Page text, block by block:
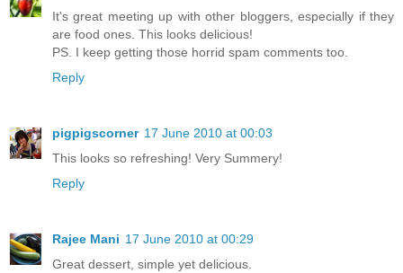
It's great meeting up with other bloggers, especially if they
are food ones. This looks delicious!
PS. I keep getting those horrid spam comments too.
Reply
pigpigscorner 17 June 2010 at 00:03
This looks so refreshing! Very Summery!
Reply
Rajee Mani 17 June 2010 at 00:29
Great dessert, simple yet delicious.